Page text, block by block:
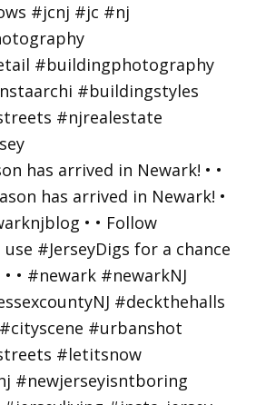
has arrived in Newark! • •